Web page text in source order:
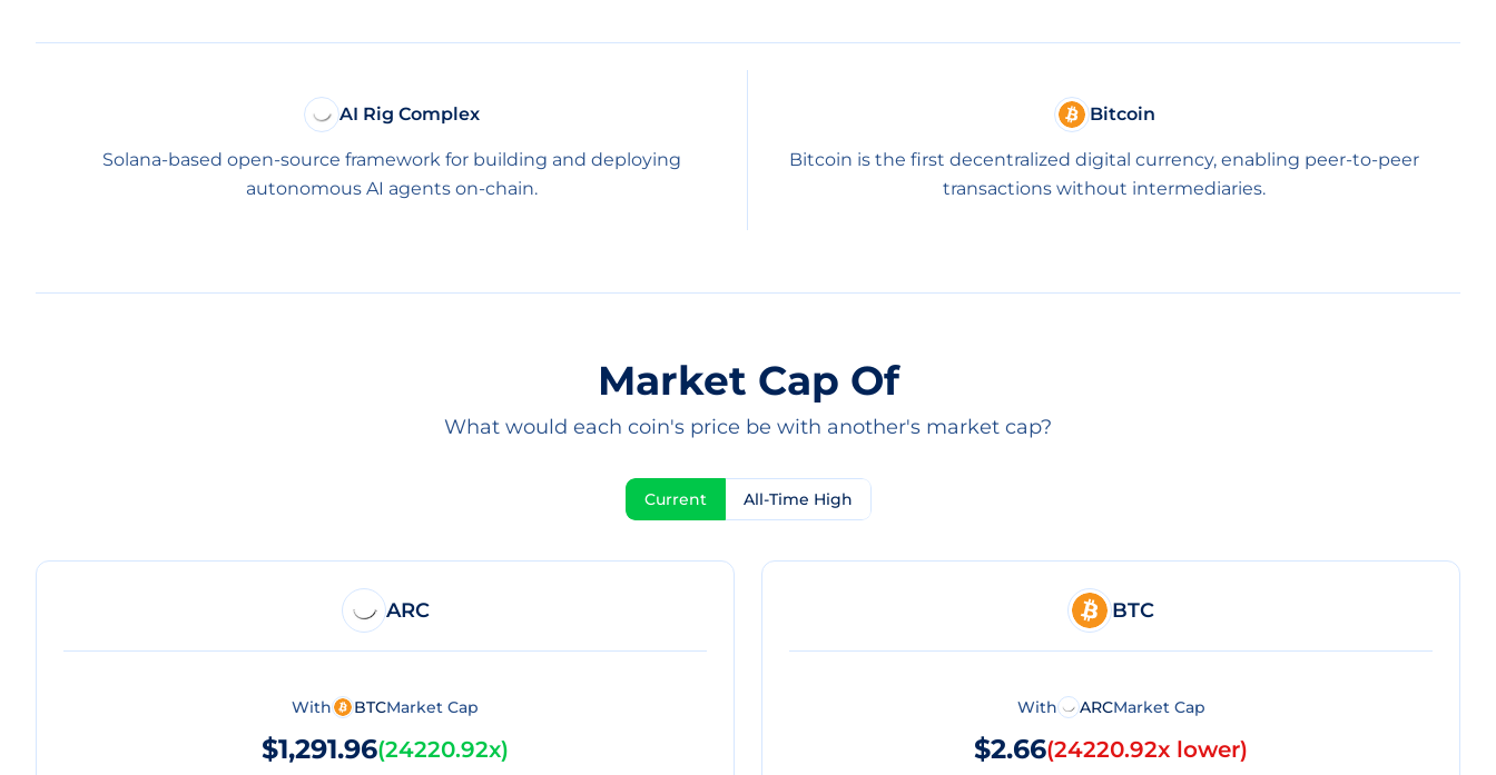
AI Rig Complex
Solana-based open-source framework for building and deploying
autonomous AI agents on-chain.
Bitcoin
Bitcoin is the first decentralized digital currency, enabling peer-to-peer
transactions without intermediaries.
Market Cap Of
What would each coin's price be with another's market cap?
Current All-Time High
ARC
With BTCMarket Cap
$1,291.96(24220.92x)
BTC
With ARCMarket Cap
$2.66(24220.92x lower)